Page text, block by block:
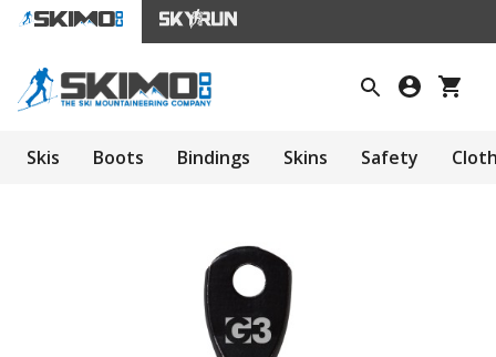
Skis Boots Bindings Skins Safety